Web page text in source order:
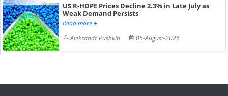
US R-HDPE Prices Decline 2.3% in Late July as
Weak Demand Persists
Read more
Aleksandr Pushkin
05-August-2026